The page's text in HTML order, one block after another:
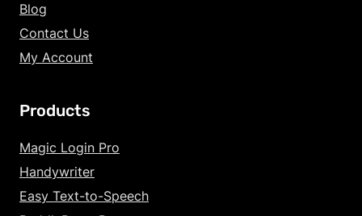
Blog
Contact Us
My Account
Products
Magic Login Pro
Handywriter
Easy Text-to-Speech